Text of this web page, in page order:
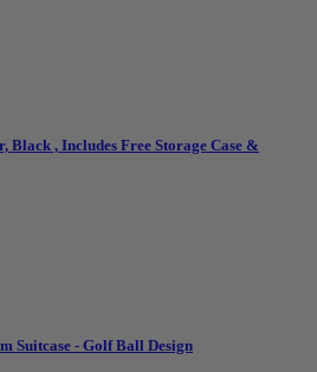
, Includes Free Storage Case &
Suitcase - Golf Ball Design